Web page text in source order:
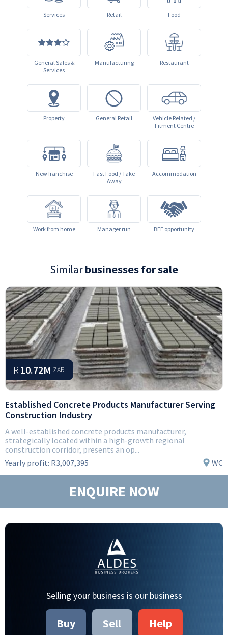
Services Retail Food
General Sales &
Services
Manufacturing Restaurant
Property General Retail
Vehicle Related /
Fitment Centre
New franchise
Fast Food / Take
Away
Accommodation
Work from home Manager run BEE opportunity
Similarbusinesses for sale
R 10.72M ZAR
Established Concrete Products Manufacturer Serving
Construction Industry
A well-established concrete products manufacturer,
strategically located within a high-growth regional
construction corridor, presents an op...
Yearly profit: R3,007,395 WC
ENQUIRE NOW
Selling your business is our business
Buy Sell Help